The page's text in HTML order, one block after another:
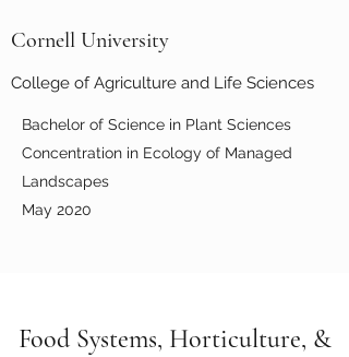
Cornell University
College of Agriculture and Life Sciences
Bachelor of Science in Plant Sciences
Concentration in Ecology of Managed
Landscapes
May 2020
Food Systems, Horticulture, &